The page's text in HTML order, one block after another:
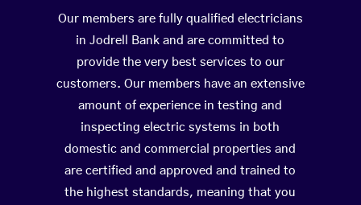
Our members are fully qualified electricians
in Jodrell Bank and are committed to
provide the very best services to our
customers. Our members have an extensive
amount of experience in testing and
inspecting electric systems in both
domestic and commercial properties and
are certified and approved and trained to
the highest standards, meaning that you